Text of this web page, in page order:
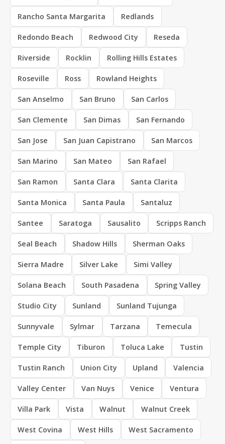
Rancho Santa Margarita Redlands
Redondo Beach Redwood City Reseda
Riverside Rocklin Rolling Hills Estates
Roseville Ross Rowland Heights
San Anselmo San Bruno San Carlos
San Clemente San Dimas San Fernando
San Jose San Juan Capistrano San Marcos
San Marino San Mateo San Rafael
San Ramon Santa Clara Santa Clarita
Santa Monica Santa Paula Santaluz
Santee Saratoga Sausalito Scripps Ranch
Seal Beach Shadow Hills Sherman Oaks
Sierra Madre Silver Lake Simi Valley
Solana Beach South Pasadena Spring Valley
Studio City Sunland Sunland Tujunga
Sunnyvale Sylmar Tarzana Temecula
Temple City Tiburon Toluca Lake Tustin
Tustin Ranch Union City Upland Valencia
Valley Center Van Nuys Venice Ventura
Villa Park Vista Walnut Walnut Creek
West Covina West Hills West Sacramento